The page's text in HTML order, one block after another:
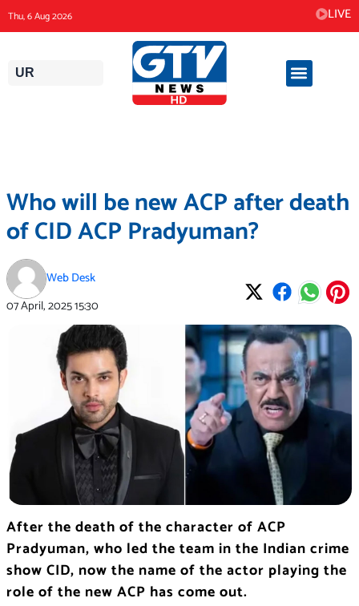
content
Thu, 6 Aug 2026 LIVE
UR
Who will be new ACP after death
of CID ACP Pradyuman?
Web Desk
07 April, 202515:30
After the death of the character of ACP
Pradyuman, who led the team in the Indian crime
show CID, now the name of the actor playing the
role of the new ACP has come out.